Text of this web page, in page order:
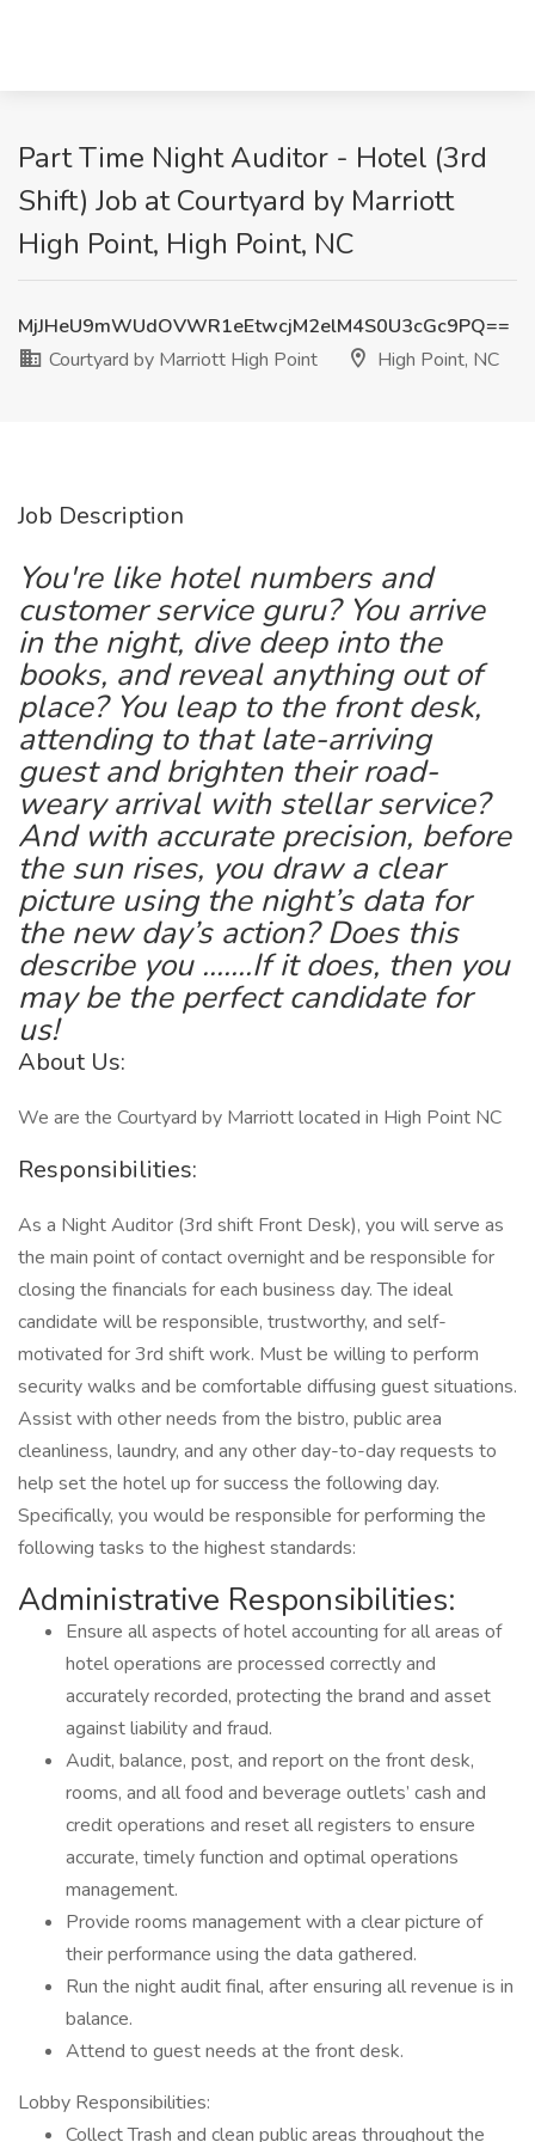
Part Time Night Auditor - Hotel (3rd
Shift) Job at Courtyard by Marriott
High Point, High Point, NC
MjJHeU9mWUdOVWR1eEtwcjM2elM4S0U3cGc9PQ==
Courtyard by Marriott High Point
High Point, NC
Job Description
You're like hotel numbers and
customer service guru? You arrive
in the night, dive deep into the
books, and reveal anything out of
place? You leap to the front desk,
attending to that late-arriving
guest and brighten their road-
weary arrival with stellar service?
And with accurate precision, before
the sun rises, you draw a clear
picture using the night’s data for
the new day’s action? Does this
describe you .......If it does, then you
may be the perfect candidate for
us!
About Us:
We are the Courtyard by Marriott located in High Point NC
Responsibilities:
As a Night Auditor (3rd shift Front Desk), you will serve as
the main point of contact overnight and be responsible for
closing the financials for each business day. The ideal
candidate will be responsible, trustworthy, and self-
motivated for 3rd shift work. Must be willing to perform
security walks and be comfortable diffusing guest situations.
Assist with other needs from the bistro, public area
cleanliness, laundry, and any other day-to-day requests to
help set the hotel up for success the following day.
Specifically, you would be responsible for performing the
following tasks to the highest standards:
Administrative Responsibilities:
Ensure all aspects of hotel accounting for all areas of
hotel operations are processed correctly and
accurately recorded, protecting the brand and asset
against liability and fraud.
Audit, balance, post, and report on the front desk,
rooms, and all food and beverage outlets’ cash and
credit operations and reset all registers to ensure
accurate, timely function and optimal operations
management.
Provide rooms management with a clear picture of
their performance using the data gathered.
Run the night audit final, after ensuring all revenue is in
balance.
Attend to guest needs at the front desk.
Lobby Responsibilities:
Collect Trash and clean public areas throughout the